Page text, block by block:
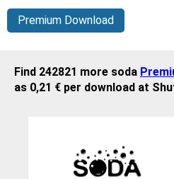
Premium Download
Find 242821 more soda
as 0,21 € per download at